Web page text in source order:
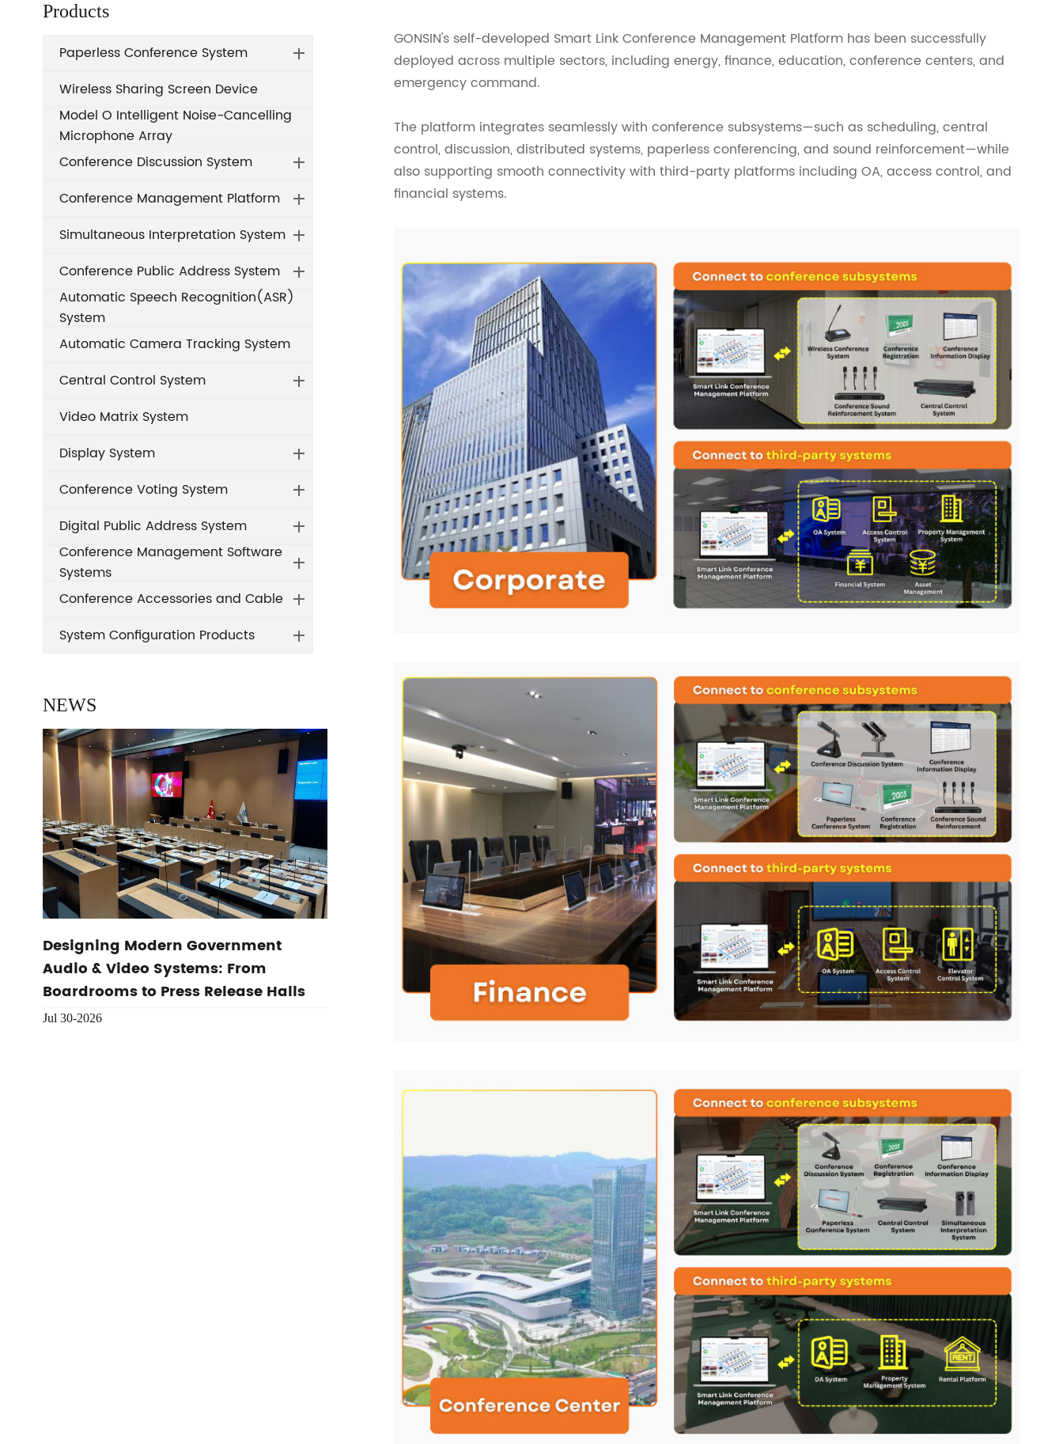
Products
Paperless Conference System
Wireless Sharing Screen Device
Model O Intelligent Noise-Cancelling
Microphone Array
Conference Discussion System
Conference Management Platform
Simultaneous Interpretation System
Conference Public Address System
Automatic Speech Recognition(ASR)
System
Automatic Camera Tracking System
Central Control System
Video Matrix System
Display System
Conference Voting System
Digital Public Address System
Conference Management Software
Systems
Conference Accessories and Cable
System Configuration Products
NEWS
Designing Modern Government
Audio & Video Systems: From
Boardrooms to Press Release Halls
Jul 30-2026
GONSIN's self-developed Smart Link Conference Management Platform has been successfully
deployed across multiple sectors, including energy, finance, education, conference centers, and
emergency command.
The platform integrates seamlessly with conference subsystems—such as scheduling, central
control, discussion, distributed systems, paperless conferencing, and sound reinforcement—while
also supporting smooth connectivity with third-party platforms including OA, access control, and
financial systems.